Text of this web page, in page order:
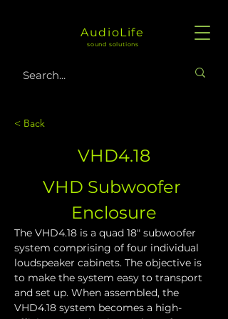
AudioLife
sound solutions
< Back
VHD4.18
VHD Subwoofer
Enclosure
The VHD4.18 is a quad 18" subwoofer
system comprising of four individual
loudspeaker cabinets. The objective is
to make the system easy to transport
and set up. When assembled, the
VHD4.18 system becomes a high-